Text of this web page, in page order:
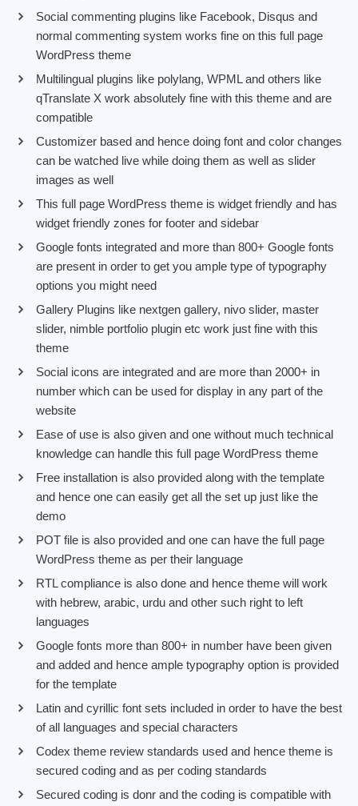
Social commenting plugins like Facebook, Disqus and
normal commenting system works fine on this full page
WordPress theme
Multilingual plugins like polylang, WPML and others like
qTranslate X work absolutely fine with this theme and are
compatible
Customizer based and hence doing font and color changes
can be watched live while doing them as well as slider
images as well
This full page WordPress theme is widget friendly and has
widget friendly zones for footer and sidebar
Google fonts integrated and more than 800+ Google fonts
are present in order to get you ample type of typography
options you might need
Gallery Plugins like nextgen gallery, nivo slider, master
slider, nimble portfolio plugin etc work just fine with this
theme
Social icons are integrated and are more than 2000+ in
number which can be used for display in any part of the
website
Ease of use is also given and one without much technical
knowledge can handle this full page WordPress theme
Free installation is also provided along with the template
and hence one can easily get all the set up just like the
demo
POT file is also provided and one can have the full page
WordPress theme as per their language
RTL compliance is also done and hence theme will work
with hebrew, arabic, urdu and other such right to left
languages
Google fonts more than 800+ in number have been given
and added and hence ample typography option is provided
for the template
Latin and cyrillic font sets included in order to have the best
of all languages and special characters
Codex theme review standards used and hence theme is
secured coding and as per coding standards
Secured coding is donr and the coding is compatible with